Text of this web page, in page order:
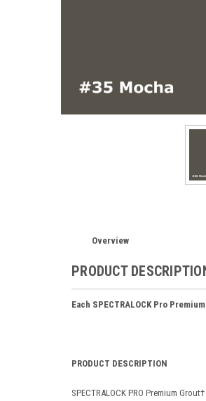
Overview
PRODUCT
Each SPECTRALOCK Pro
PRODUCT DESCRIPTION
SPECTRALOCK PRO Premium